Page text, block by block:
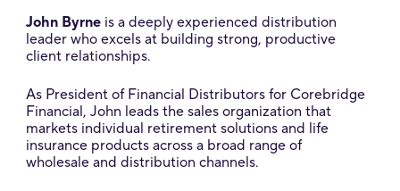
John Byrne is a deeply experienced distribution
leader who excels at building strong, productive
client relationships.
As President of Financial Distributors for Corebridge
Financial, John leads the sales organization that
markets individual retirement solutions and life
insurance products across a broad range of
wholesale and distribution channels.